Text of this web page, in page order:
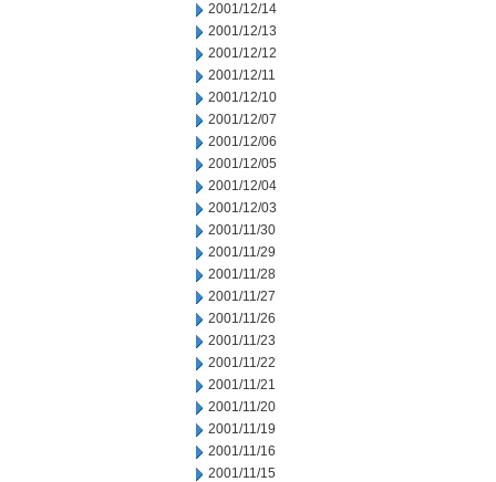
2001/12/14
2001/12/13
2001/12/12
2001/12/11
2001/12/10
2001/12/07
2001/12/06
2001/12/05
2001/12/04
2001/12/03
2001/11/30
2001/11/29
2001/11/28
2001/11/27
2001/11/26
2001/11/23
2001/11/22
2001/11/21
2001/11/20
2001/11/19
2001/11/16
2001/11/15